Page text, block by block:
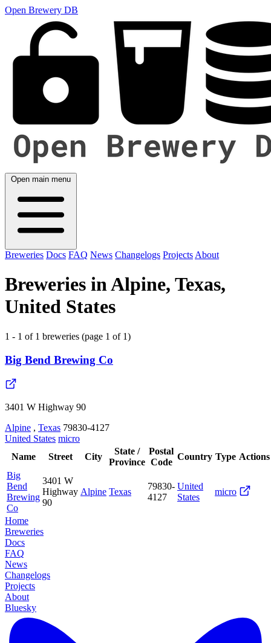
Open Brewery DB
Open main menu
Breweries Docs FAQ News Changelogs Projects About
Breweries in Alpine, Texas,
United States
1 - 1 of 1 breweries (page 1 of 1)
Big Bend Brewing Co
3401 W Highway 90
Alpine , Texas 79830-4127
United States micro
Name
Street City
State /
Province
Postal
Code
Country Type Actions
Big
Bend
Brewing
Co
3401 W
Highway
90
Alpine Texas
79830-
4127
United
States
micro
Home
Breweries
Docs
FAQ
News
Changelogs
Projects
About
Bluesky